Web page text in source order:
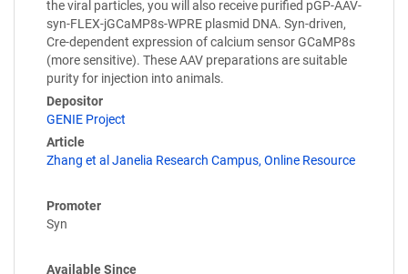
the viral particles, you will also receive purified pGP-AAV-
syn-FLEX-jGCaMP8s-WPRE plasmid DNA. Syn-driven,
Cre-dependent expression of calcium sensor GCaMP8s
(more sensitive). These AAV preparations are suitable
purity for injection into animals.
Depositor
GENIE Project
Article
Zhang et al Janelia Research Campus, Online Resource
Promoter
Syn
Available Since